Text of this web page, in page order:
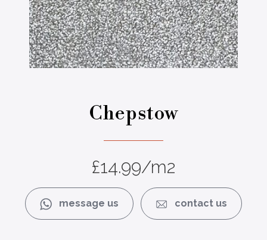
Chepstow
£14.99/m2
message us contact us